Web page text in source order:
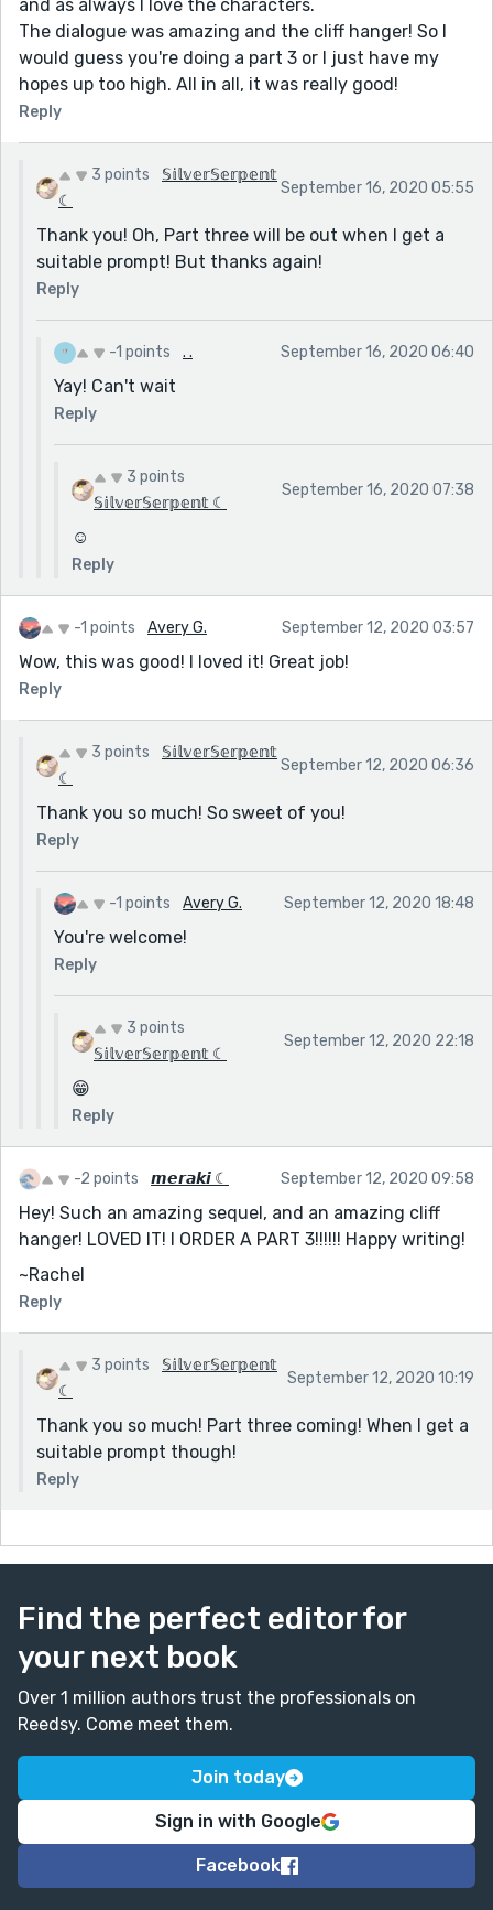
and as always I love the characters.
The dialogue was amazing and the cliff hanger! So I
would guess you're doing a part 3 or I just have my
hopes up too high. All in all, it was really good!
Reply
3 points
𝕊𝕚𝕝𝕧𝕖𝕣𝕊𝕖𝕣𝕡𝕖𝕟𝕥
☾
September 16, 2020 05:55
Thank you! Oh, Part three will be out when I get a
suitable prompt! But thanks again!
Reply
-1 points . . September 16, 2020 06:40
Yay! Can't wait
Reply
3 points
𝕊𝕚𝕝𝕧𝕖𝕣𝕊𝕖𝕣𝕡𝕖𝕟𝕥 ☾
September 16, 2020 07:38
☺️
Reply
-1 points Avery G. September 12, 2020 03:57
Wow, this was good! I loved it! Great job!
Reply
3 points
𝕊𝕚𝕝𝕧𝕖𝕣𝕊𝕖𝕣𝕡𝕖𝕟𝕥
☾
September 12, 2020 06:36
Thank you so much! So sweet of you!
Reply
-1 points Avery G. September 12, 2020 18:48
You're welcome!
Reply
3 points
𝕊𝕚𝕝𝕧𝕖𝕣𝕊𝕖𝕣𝕡𝕖𝕟𝕥 ☾
September 12, 2020 22:18
😁
Reply
-2 points 𝙢𝙚𝙧𝙖𝙠𝙞 ☾ September 12, 2020 09:58
Hey! Such an amazing sequel, and an amazing cliff
hanger! LOVED IT! I ORDER A PART 3!!!!!! Happy writing!
~Rachel
Reply
3 points
𝕊𝕚𝕝𝕧𝕖𝕣𝕊𝕖𝕣𝕡𝕖𝕟𝕥
☾
September 12, 2020 10:19
Thank you so much! Part three coming! When I get a
suitable prompt though!
Reply
Find the perfect editor for
your next book
Over 1 million authors trust the professionals on
Reedsy. Come meet them.
Join today
Sign in with Google
Facebook